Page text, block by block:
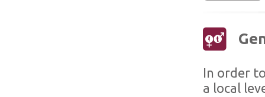
In order
a local